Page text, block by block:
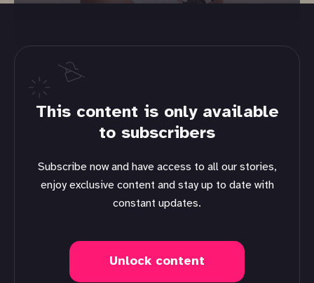
This content is only available
to subscribers
Subscribe now and have access to all our stories,
enjoy exclusive content and stay up to date with
constant updates.
Unlock content